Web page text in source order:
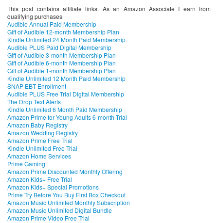
This post contains affiliate links. As an Amazon Associate I earn from
qualifying purchases
Audible Annual Paid Membership
Gift of Audible 12-month Membership Plan
Kindle Unlimited 24 Month Paid Membership
Audible PLUS Paid Digital Membership
Gift of Audible 3-month Membership Plan
Gift of Audible 6-month Membership Plan
Gift of Audible 1-month Membership Plan
Kindle Unlimited 12 Month Paid Membership
SNAP EBT Enrollment
Audible PLUS Free Trial Digital Membership
The Drop Text Alerts
Kindle Unlimited 6 Month Paid Membership
Amazon Prime for Young Adults 6-month Trial
Amazon Baby Registry
Amazon Wedding Registry
Amazon Prime Free Trial
Kindle Unlimited Free Trial
Amazon Home Services
Prime Gaming
Amazon Prime Discounted Monthly Offering
Amazon Kids+ Free Trial
Amazon Kids+ Special Promotions
Prime Try Before You Buy First Box Checkout
Amazon Music Unlimited Monthly Subscription
Amazon Music Unlimited Digital Bundle
Amazon Prime Video Free Trial